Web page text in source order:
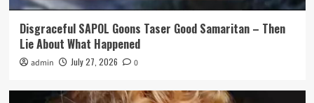
Disgraceful SAPOL Goons Taser Good Samaritan – Then
Lie About What Happened
admin July 27, 2026 0